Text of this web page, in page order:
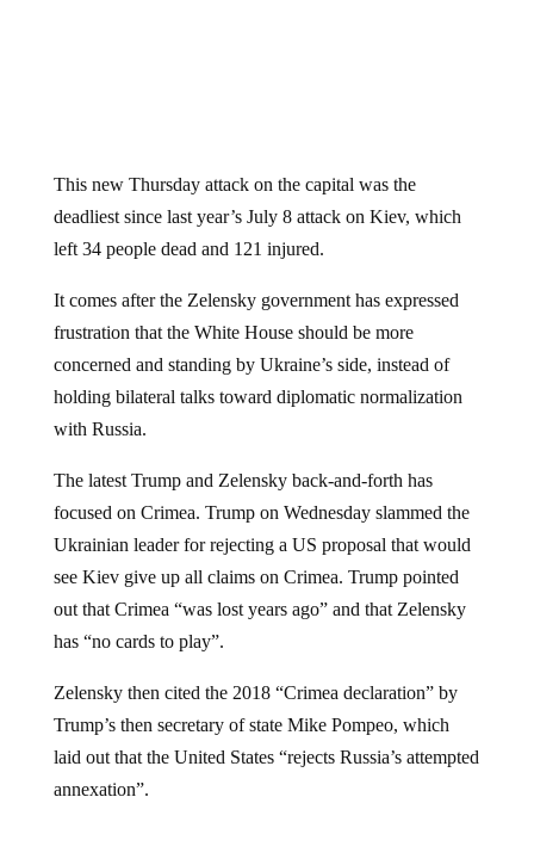
deadliest since last year’s July 8 attack on Kiev, which
left 34 people dead and 121 injured.
frustration that the White House should be more
concerned and standing by Ukraine’s side, instead of
holding bilateral talks toward diplomatic normalization
with Russia.
focused on Crimea. Trump on Wednesday slammed the
Ukrainian leader for rejecting a US proposal that would
see Kiev give up all claims on Crimea. Trump pointed
out that Crimea “was lost years ago” and that Zelensky
has “no cards to play”.
Trump’s then secretary of state Mike Pompeo, which
laid out that the United States “rejects Russia’s attempted
annexation”.